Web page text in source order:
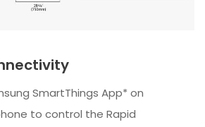
SmartThings App* on
to control the Rapid